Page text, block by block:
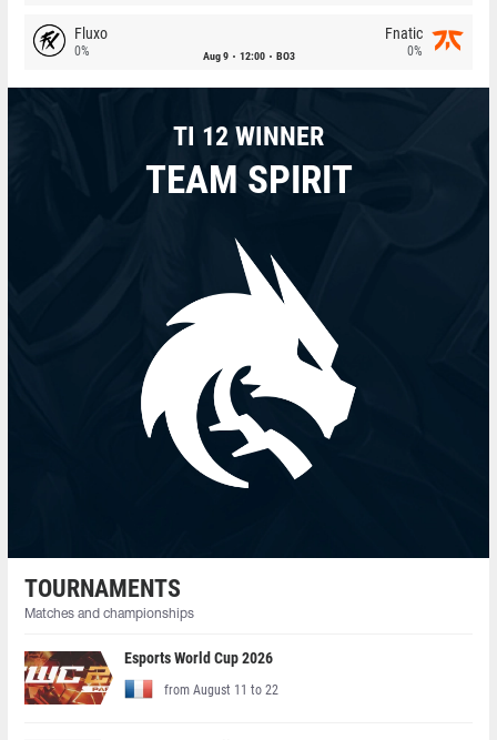
Fluxo
0% Aug 9 12:00 BO3
Fnatic
0%
TI 12 WINNER
TEAM SPIRIT
TOURNAMENTS
Matches and championships
Esports World Cup 2026
from August 11 to 22